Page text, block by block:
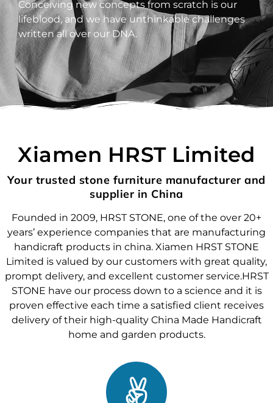
Conceiving new concepts from scratch is our
lifeblood, and we have unthinkable challenges
written all over our DNA.
Xiamen HRST Limited
Your trusted stone furniture manufacturer and
supplier in China
Founded in 2009, HRST STONE, one of the over 20+
years’ experience companies that are manufacturing
handicraft products in china. Xiamen HRST STONE
Limited is valued by our customers with great quality,
prompt delivery, and excellent customer service.HRST
STONE have our process down to a science and it is
proven effective each time a satisfied client receives
delivery of their high-quality China Made Handicraft
home and garden products.